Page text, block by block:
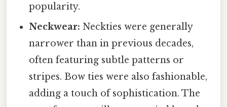
popularity.
Neckwear: Neckties were generally
narrower than in previous decades,
often featuring subtle patterns or
stripes. Bow ties were also fashionable,
adding a touch of sophistication. The